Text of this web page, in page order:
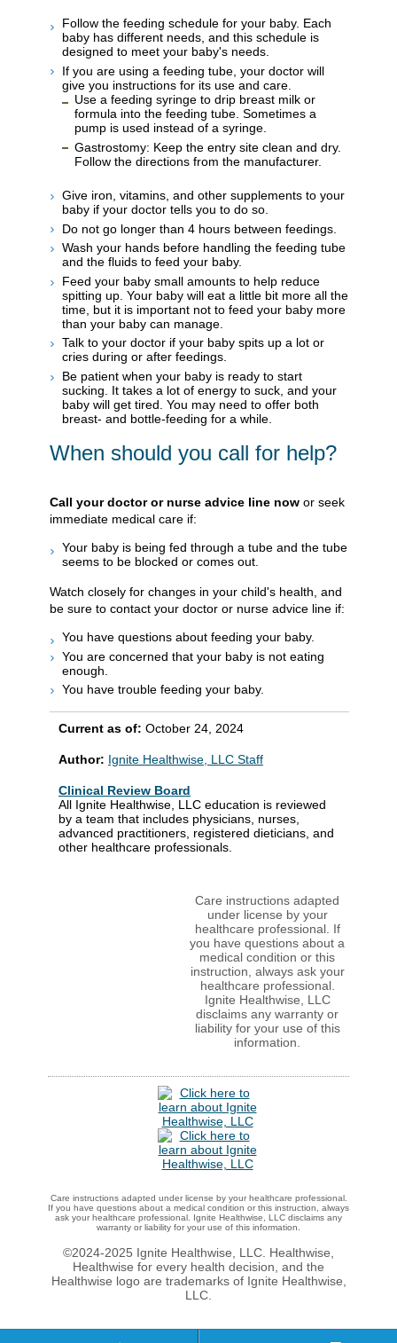
Follow the feeding schedule for your baby. Each
baby has different needs, and this schedule is
designed to meet your baby's needs.
If you are using a feeding tube, your doctor will
give you instructions for its use and care.
Use a feeding syringe to drip breast milk or
formula into the feeding tube. Sometimes a
pump is used instead of a syringe.
Gastrostomy: Keep the entry site clean and dry.
Follow the directions from the manufacturer.
Give iron, vitamins, and other supplements to your
baby if your doctor tells you to do so.
Do not go longer than 4 hours between feedings.
Wash your hands before handling the feeding tube
and the fluids to feed your baby.
Feed your baby small amounts to help reduce
spitting up. Your baby will eat a little bit more all the
time, but it is important not to feed your baby more
than your baby can manage.
Talk to your doctor if your baby spits up a lot or
cries during or after feedings.
Be patient when your baby is ready to start
sucking. It takes a lot of energy to suck, and your
baby will get tired. You may need to offer both
breast- and bottle-feeding for a while.
When should you call for help?
Call your doctor or nurse advice line now or seek
immediate medical care if:
Your baby is being fed through a tube and the tube
seems to be blocked or comes out.
Watch closely for changes in your child's health, and
be sure to contact your doctor or nurse advice line if:
You have questions about feeding your baby.
You are concerned that your baby is not eating
enough.
You have trouble feeding your baby.
Current as of: October 24, 2024
Author: Ignite Healthwise, LLC Staff
Clinical Review Board
All Ignite Healthwise, LLC education is reviewed
by a team that includes physicians, nurses,
advanced practitioners, registered dieticians, and
other healthcare professionals.
Care instructions adapted
under license by your
healthcare professional. If
you have questions about a
medical condition or this
instruction, always ask your
healthcare professional.
Ignite Healthwise, LLC
disclaims any warranty or
liability for your use of this
information.
Care instructions adapted under license by your healthcare professional.
If you have questions about a medical condition or this instruction, always
ask your healthcare professional. Ignite Healthwise, LLC disclaims any
warranty or liability for your use of this information.
©2024-2025 Ignite Healthwise, LLC. Healthwise,
Healthwise for every health decision, and the
Healthwise logo are trademarks of Ignite Healthwise,
LLC.